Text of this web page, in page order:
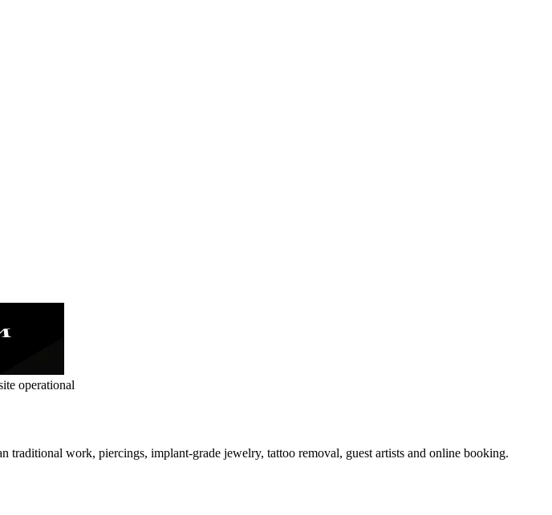
operational
work, piercings, implant-grade jewelry, tattoo removal, guest artists and online booking.